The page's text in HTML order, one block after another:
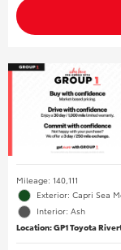
Mileage: 140,111
Exterior: Capri Sea
Interior: Ash
Location: GP1 Toyota